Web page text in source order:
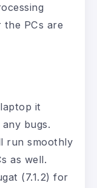
PCs are
it
bugs.
run smoothly
as well.
(7.1.2) for